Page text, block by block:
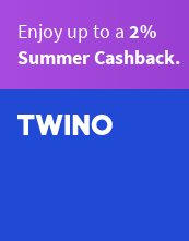
Enjoy up to a 2%
Summer Cashback.